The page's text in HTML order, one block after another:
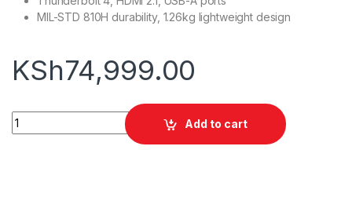
MIL-STD 810H durability, 1.26kg lightweight design
KSh74,999.00
HP 830 G10 i5 13th gen 16 GB 512 SSD quantity
Add to cart